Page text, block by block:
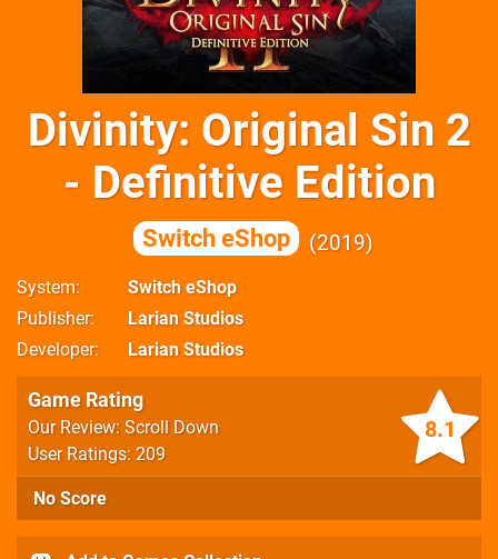
Divinity: Original Sin 2
- Definitive Edition
Switch eShop 2019
System
Switch eShop
Publisher
Larian Studios
Developer
Larian Studios
8.1
Game Rating
Our Review: Scroll Down
User Ratings: 209
No Score